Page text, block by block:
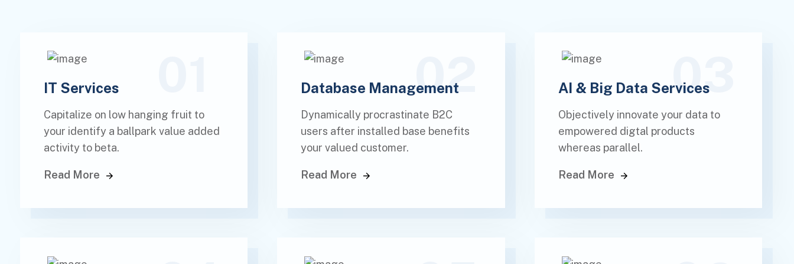
IT Services
Capitalize on low hanging fruit to
your identify a ballpark value added
activity to beta.
Read More
02
Database Management
Dynamically procrastinate B2C
users after installed base benefits
your valued customer.
Read More
03
AI & Big Data Services
Objectively innovate your data to
empowered digtal products
whereas parallel.
Read More